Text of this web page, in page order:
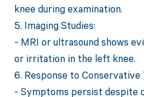
knee during examination.
5. Imaging Studies:
- MRI or ultrasound shows
or irritation in the left knee.
6. Response to
- Symptoms persist despite